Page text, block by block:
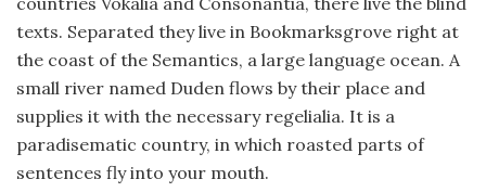
texts. Separated they live in Bookmarksgrove right at
the coast of the Semantics, a large language ocean. A
small river named Duden flows by their place and
supplies it with the necessary regelialia. It is a
paradisematic country, in which roasted parts of
sentences fly into your mouth.